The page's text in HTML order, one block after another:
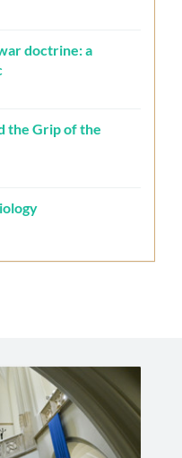
doctrine: a
the Grip of the